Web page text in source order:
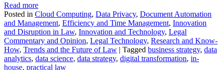
Read more
Posted in Cloud Computing, Data Privacy, Document Automation
and Management, Efficiency and Time Management, Innovation
and Disruption in Law, Innovation and Technology, Legal
Commentary and Opinion, Legal Technology, Research and Know-
How, Trends and the Future of Law | Tagged business strategy, data
analytics, data science, data strategy, digital transformation, in-
house, practical law